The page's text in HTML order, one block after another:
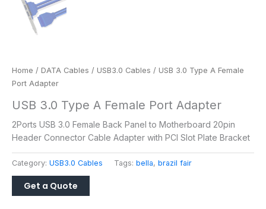
Home / DATA Cables / USB3.0 Cables / USB 3.0 Type A Female
Port Adapter
USB 3.0 Type A Female Port Adapter
2Ports USB 3.0 Female Back Panel to Motherboard 20pin
Header Connector Cable Adapter with PCI Slot Plate Bracket
Category: USB3.0 Cables Tags: bella, brazil fair